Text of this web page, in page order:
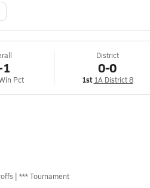
1
Pct
District
0-0
1st 1A District 8
*** Tournament